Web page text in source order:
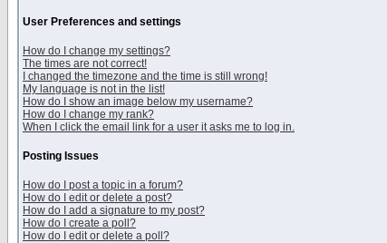
User Preferences and settings
How do I change my settings?
The times are not correct!
I changed the timezone and the time is still wrong!
My language is not in the list!
How do I show an image below my username?
How do I change my rank?
When I click the email link for a user it asks me to log in.
Posting Issues
How do I post a topic in a forum?
How do I edit or delete a post?
How do I add a signature to my post?
How do I create a poll?
How do I edit or delete a poll?